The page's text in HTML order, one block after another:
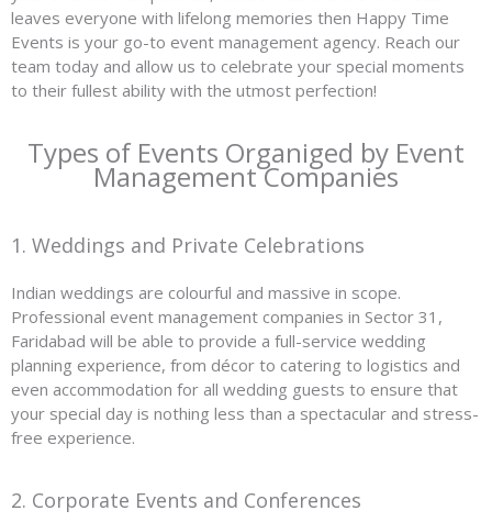
leaves everyone with lifelong memories then Happy Time
Events is your go-to event management agency. Reach our
team today and allow us to celebrate your special moments
to their fullest ability with the utmost perfection!
Types of Events Organiged by Event
Management Companies
1. Weddings and Private Celebrations
Indian weddings are colourful and massive in scope.
Professional event management companies in Sector 31,
Faridabad will be able to provide a full-service wedding
planning experience, from décor to catering to logistics and
even accommodation for all wedding guests to ensure that
your special day is nothing less than a spectacular and stress-
free experience.
2. Corporate Events and Conferences